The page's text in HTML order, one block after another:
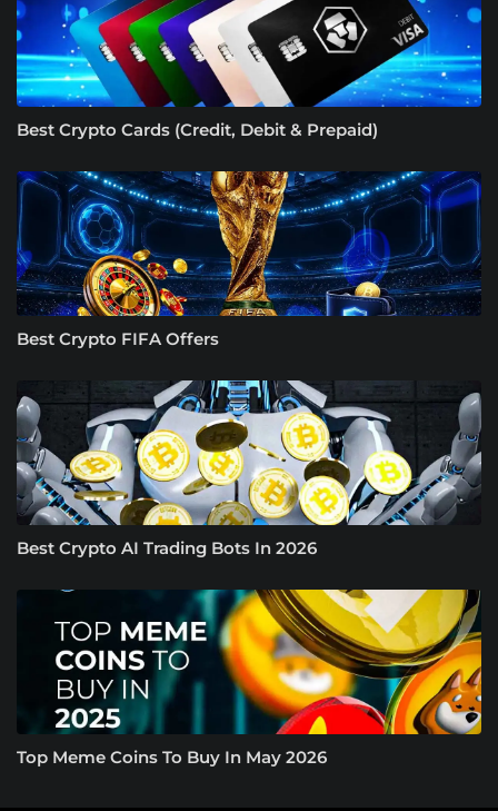
Best Crypto Cards (Credit, Debit & Prepaid)
Best Crypto FIFA Offers
Best Crypto AI Trading Bots In 2026
Top Meme Coins To Buy In May 2026